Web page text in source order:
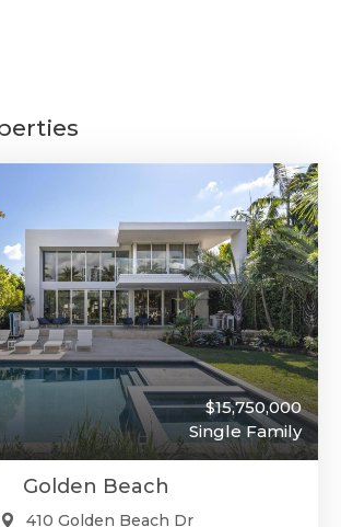
$15,750,000
Single Family
Golden Beach
410 Golden Beach Dr